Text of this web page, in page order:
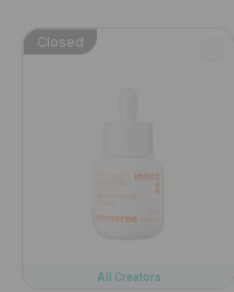
Closed
All Creators